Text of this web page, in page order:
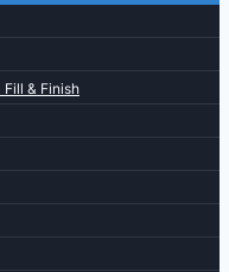
& Finish